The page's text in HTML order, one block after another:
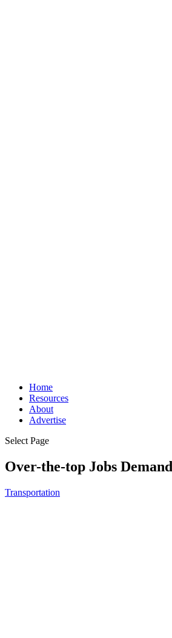
Home
Resources
About
Advertise
Select Page
Over-the-top Jobs
Transportation